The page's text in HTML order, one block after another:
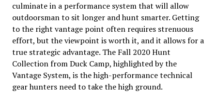
culminate in a performance system that will allow
outdoorsman to sit longer and hunt smarter. Getting
to the right vantage point often requires strenuous
effort, but the viewpoint is worth it, and it allows for a
true strategic advantage. The Fall 2020 Hunt
Collection from Duck Camp, highlighted by the
Vantage System, is the high-performance technical
gear hunters need to take the high ground.